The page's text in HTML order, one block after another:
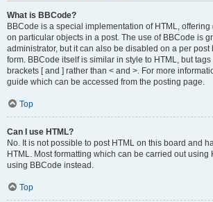
What is BBCode?
BBCode is a special implementation of HTML, offering
on particular objects in a post. The use of BBCode is
administrator, but it can also be disabled on a per post
form. BBCode itself is similar in style to HTML, but
brackets [ and ] rather than < and >. For more
guide which can be accessed from the posting page.
Top
Can I use HTML?
No. It is not possible to post HTML on this board and
HTML. Most formatting which can be carried out using
using BBCode instead.
Top